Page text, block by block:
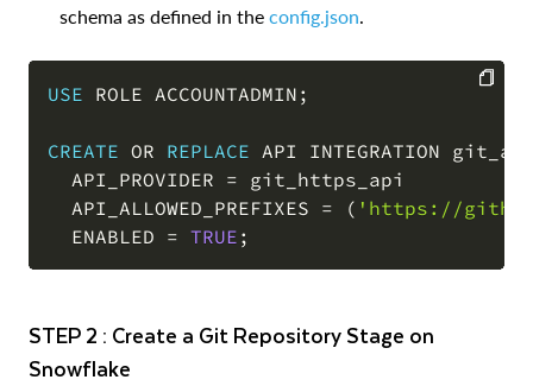
schema as defined in the config.json
USE ROLE ACCOUNTADMIN ;
CREATE OR REPLACE API INTEGRATION
  API_PROVIDER
= git_https_api
  API_ALLOWED_PREFIXES
= ( 'https://
  ENABLED
= TRUE ;
STEP 2 : Create a Git Repository Stage on
Snowflake